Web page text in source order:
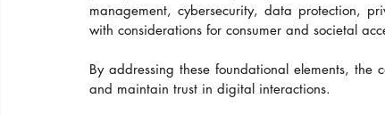
management, cybersecurity, data protection,
with considerations for consumer and societal
By addressing these foundational elements,
and maintain trust in digital interactions.